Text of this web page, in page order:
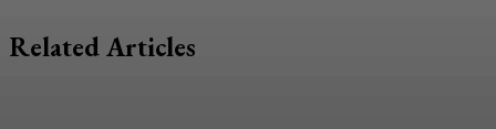
Related Articles